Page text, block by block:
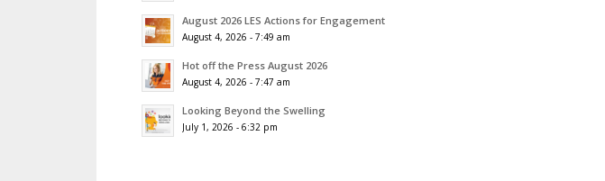
August 2026 LES Actions for Engagement
August 4, 2026 - 7:49 am
Hot off the Press August 2026
August 4, 2026 - 7:47 am
Looking Beyond the Swelling
July 1, 2026 - 6:32 pm